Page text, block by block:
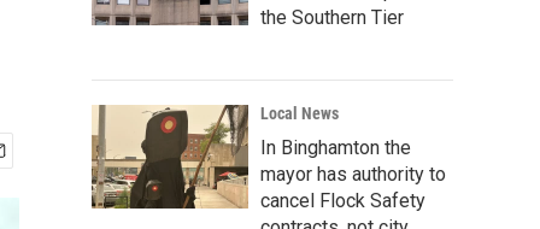
the Southern Tier
Local News
In Binghamton the
mayor has authority to
cancel Flock Safety